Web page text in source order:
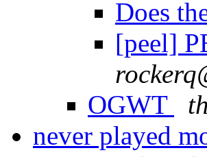
Does
[peel]
OGWT
never played